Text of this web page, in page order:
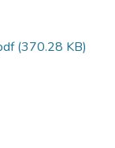
(370.28 KB)